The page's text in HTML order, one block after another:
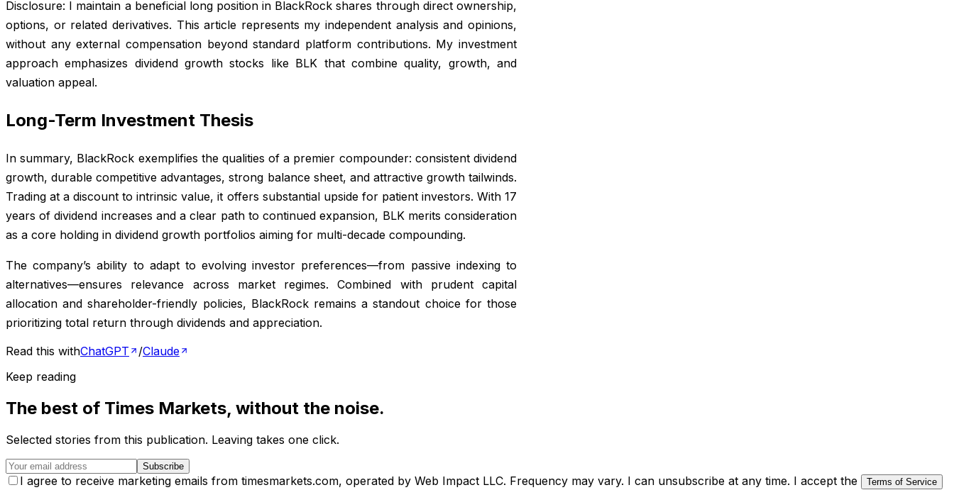
Disclosure: I maintain a beneficial long position in BlackRock shares through direct ownership,
options, or related derivatives. This article represents my independent analysis and opinions,
without any external compensation beyond standard platform contributions. My investment
approach emphasizes dividend growth stocks like BLK that combine quality, growth, and
valuation appeal.
Long-Term Investment Thesis
In summary, BlackRock exemplifies the qualities of a premier compounder: consistent dividend
growth, durable competitive advantages, strong balance sheet, and attractive growth tailwinds.
Trading at a discount to intrinsic value, it offers substantial upside for patient investors. With 17
years of dividend increases and a clear path to continued expansion, BLK merits consideration
as a core holding in dividend growth portfolios aiming for multi-decade compounding.
The company’s ability to adapt to evolving investor preferences—from passive indexing to
alternatives—ensures relevance across market regimes. Combined with prudent capital
allocation and shareholder-friendly policies, BlackRock remains a standout choice for those
prioritizing total return through dividends and appreciation.
Read this withChatGPT /Claude
Keep reading
The best of Times Markets, without the noise.
Selected stories from this publication. Leaving takes one click.
Subscribe
I agree to receive marketing emails from timesmarkets.com, operated by Web Impact LLC. Frequency may vary. I can unsubscribe at any time. I accept the Terms of Service